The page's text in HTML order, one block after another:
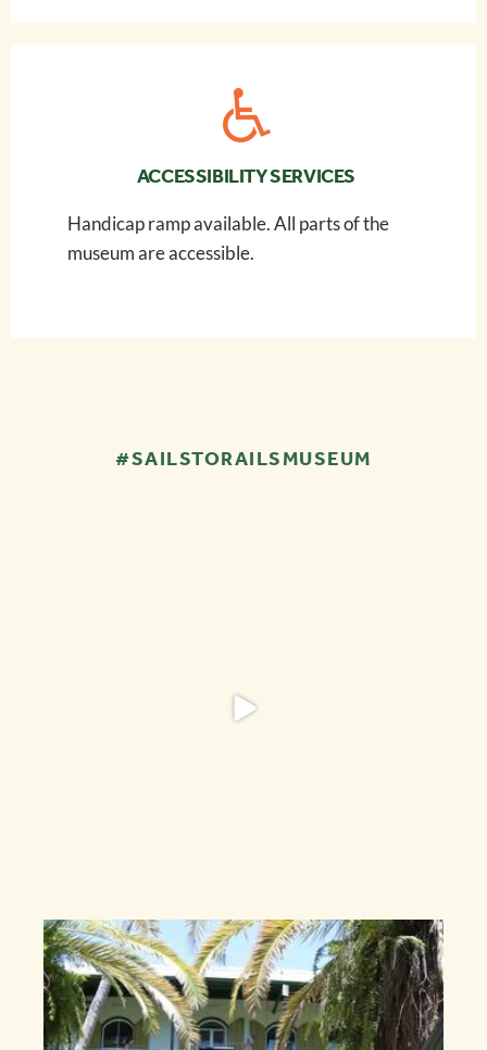
ACCESSIBILITY SERVICES
Handicap ramp available. All parts of the
museum are accessible.
#SAILSTORAILSMUSEUM